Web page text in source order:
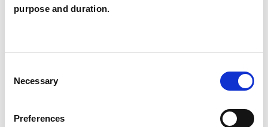
purpose and duration.
Selection
Necessary
Preferences